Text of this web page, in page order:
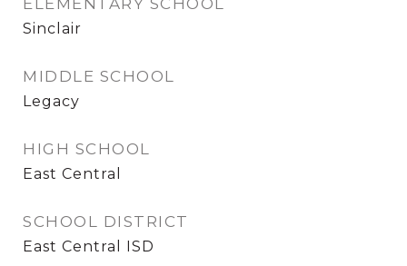
ELEMENTARY SCHOOL
Sinclair
MIDDLE SCHOOL
Legacy
HIGH SCHOOL
East Central
SCHOOL DISTRICT
East Central ISD